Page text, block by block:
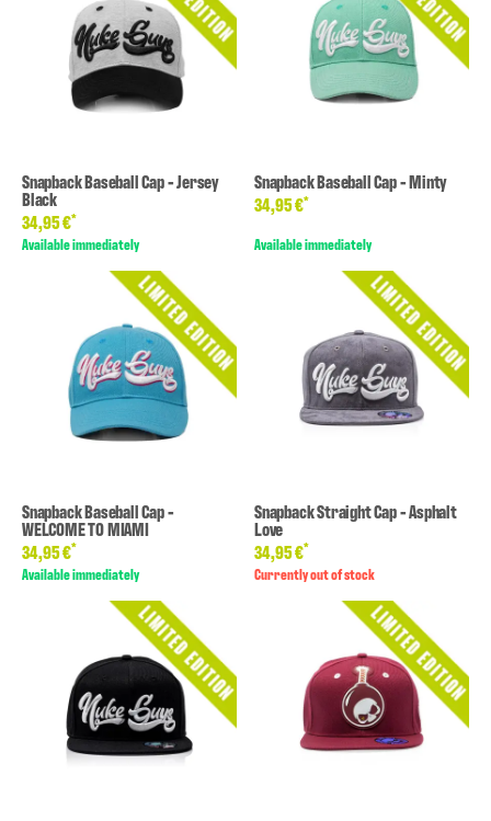
Snapback Baseball Cap - Jersey
Black
34,95 €*
Available immediately
Snapback Baseball Cap - Minty
34,95 €*
Available immediately
Snapback Baseball Cap -
WELCOME TO MIAMI
34,95 €*
Available immediately
Snapback Straight Cap - Asphalt
Love
34,95 €*
Currently out of stock